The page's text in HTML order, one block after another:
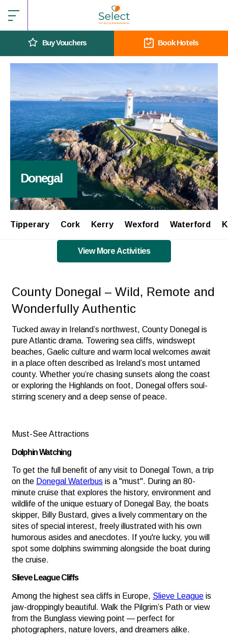
Buy Vouchers Book Hotels
Donegal
Tipperary Cork Kerry Wexford Waterford
View More Activities
County Donegal – Wild, Remote and
Wonderfully Authentic
Tucked away in Ireland’s northwest, County Donegal is
pure Atlantic drama. Towering sea cliffs, windswept
beaches, Gaelic culture and warm local welcomes await
in a place often described as Ireland’s most untamed
county. Whether you’re chasing sunsets along the coast
or exploring the Highlands on foot, Donegal offers soul-
stirring scenery and a deep sense of peace.
Must-See Attractions
Dolphin Watching
To get the full benefit of any visit to Donegal Town, a trip
on the Donegal Waterbus is a "must". During an 80-
minute cruise that explores the history, environment and
wildlife of the unique estuary of Donegal Bay, the boats
skipper, Billy Bustard, gives a lively commentary on the
sites of special interest, freely illustrated with his own
humorous asides and anecdotes. If you're lucky, you will
spot some dolphins swimming alongside the boat during
the cruise.
Slieve League Cliffs
Among the highest sea cliffs in Europe, Slieve League is
jaw-droppingly beautiful. Walk the Pilgrim’s Path or view
from the Bunglass viewing point — perfect for
photographers, nature lovers, and dreamers alike.